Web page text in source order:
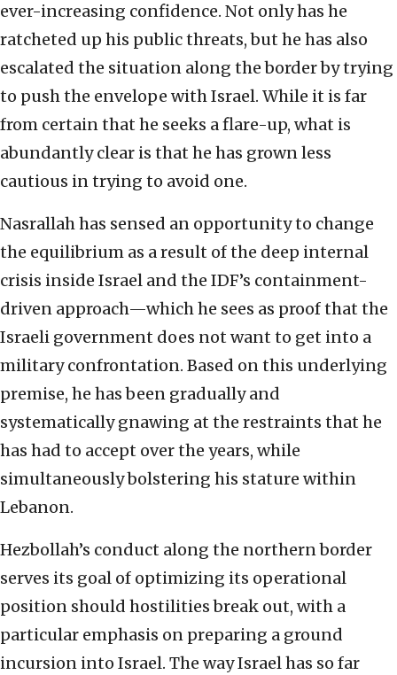
ever-increasing confidence. Not only has he
ratcheted up his public threats, but he has also
escalated the situation along the border by trying
to push the envelope with Israel. While it is far
from certain that he seeks a flare-up, what is
abundantly clear is that he has grown less
cautious in trying to avoid one.
Nasrallah has sensed an opportunity to change
the equilibrium as a result of the deep internal
crisis inside Israel and the IDF’s containment-
driven approach—which he sees as proof that the
Israeli government does not want to get into a
military confrontation. Based on this underlying
premise, he has been gradually and
systematically gnawing at the restraints that he
has had to accept over the years, while
simultaneously bolstering his stature within
Lebanon.
Hezbollah’s conduct along the northern border
serves its goal of optimizing its operational
position should hostilities break out, with a
particular emphasis on preparing a ground
incursion into Israel. The way Israel has so far